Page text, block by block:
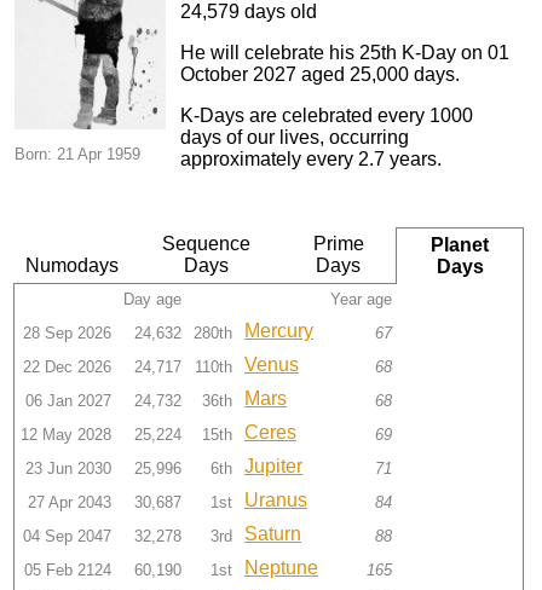
Born: 21 Apr 1959
24,579 days old
He will celebrate his 25th K-Day on 01
October 2027 aged 25,000 days.
K-Days are celebrated every 1000
days of our lives, occurring
approximately every 2.7 years.
Numodays
Sequence
Days
Prime
Days
Planet
Days
Day age
Year age
28 Sep 2026
24,632 280th Mercury
67
22 Dec 2026
24,717 110th Venus
68
06 Jan 2027
24,732 36th Mars
68
12 May 2028
25,224 15th Ceres
69
23 Jun 2030
25,996 6th Jupiter
71
27 Apr 2043
30,687 1st Uranus
84
04 Sep 2047
32,278 3rd Saturn
88
05 Feb 2124
60,190 1st Neptune
165